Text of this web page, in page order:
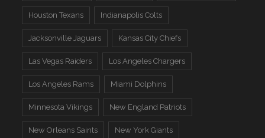
Houston Texans Indianapolis Colts
Jacksonville Jaguars Kansas City Chiefs
Las Vegas Raiders Los Angeles Chargers
Los Angeles Rams Miami Dolphins
Minnesota Vikings New England Patriots
New Orleans Saints New York Giants